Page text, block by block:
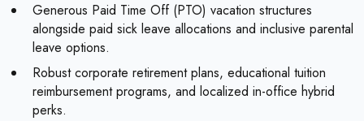
Generous Paid Time Off (PTO) vacation structures
alongside paid sick leave allocations and inclusive parental
leave options.
Robust corporate retirement plans, educational tuition
reimbursement programs, and localized in-office hybrid
perks.